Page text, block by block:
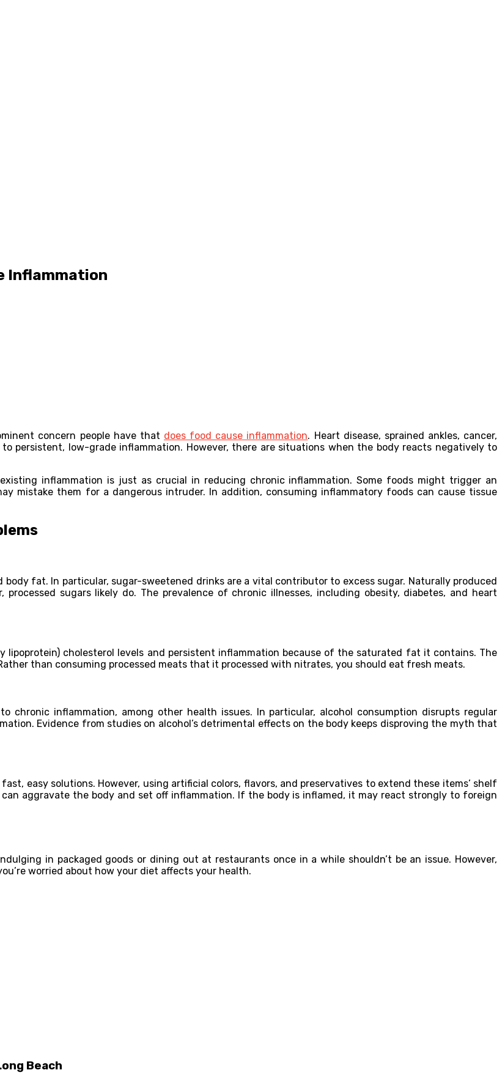
Inflammation
concern people have that does food cause inflammation. Heart disease, sprained ankles, cancer,
to persistent, low-grade inflammation. However, there are situations when the body reacts negatively to
inflammation is just as crucial in reducing chronic inflammation. Some foods might trigger an
mistake them for a dangerous intruder. In addition, consuming inflammatory foods can cause tissue
fat. In particular, sugar-sweetened drinks are a vital contributor to excess sugar. Naturally produced
sugars likely do. The prevalence of chronic illnesses, including obesity, diabetes, and heart
cholesterol levels and persistent inflammation because of the saturated fat it contains. The
than consuming processed meats that it processed with nitrates, you should eat fresh meats.
chronic inflammation, among other health issues. In particular, alcohol consumption disrupts regular
Evidence from studies on alcohol’s detrimental effects on the body keeps disproving the myth that
easy solutions. However, using artificial colors, flavors, and preservatives to extend these items’ shelf
aggravate the body and set off inflammation. If the body is inflamed, it may react strongly to foreign
in packaged goods or dining out at restaurants once in a while shouldn’t be an issue. However,
worried about how your diet affects your health.
Beach